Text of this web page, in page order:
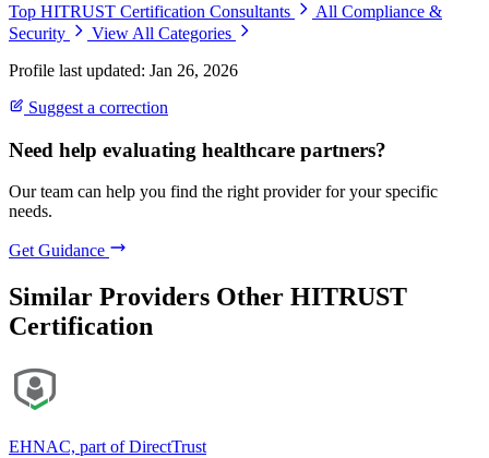
Top HITRUST Certification Consultants
All Compliance &
Security
View All Categories
Profile last updated: Jan 26, 2026
Suggest a correction
Need help evaluating healthcare partners?
Our team can help you find the right provider for your specific
needs.
Get Guidance
Similar Providers Other HITRUST
Certification
EHNAC, part of DirectTrust